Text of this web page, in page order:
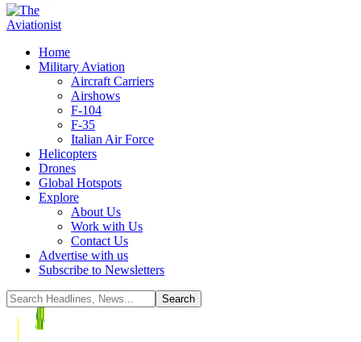
Home
Military Aviation
Aircraft Carriers
Airshows
F-104
F-35
Italian Air Force
Helicopters
Drones
Global Hotspots
Explore
About Us
Work with Us
Contact Us
Advertise with us
Subscribe to Newsletters